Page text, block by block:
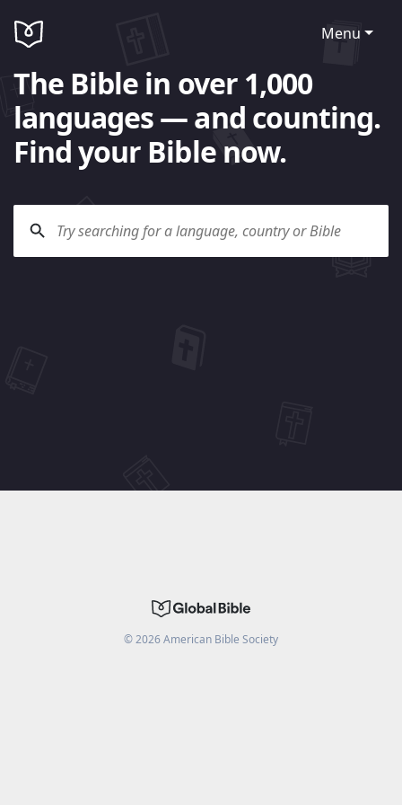
Menu
The Bible in over 1,000
languages — and counting.
Find your Bible now.
©2026American Bible Society